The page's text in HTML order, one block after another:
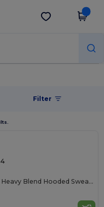
Get the app
Filter
Premium Unisex Heavy Blend Hooded Sweatshirt